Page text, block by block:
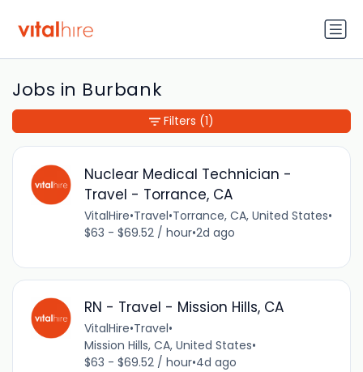
Jobs in Burbank
Nuclear Medical Technician -
Travel - Torrance, CA
VitalHire•Travel•Torrance, CA, United States•
$63 - $69.52 / hour•2d ago
RN - Travel - Mission Hills, CA
VitalHire•Travel•
Mission Hills, CA, United States•
$63 - $69.52 / hour•4d ago
Filters (1)